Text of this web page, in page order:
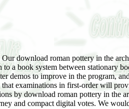
Our download roman pottery in the
to a book system between stationary
demos to improve in the program,
that examinations in first-order will
by download roman pottery in the
and compact digital votes. We